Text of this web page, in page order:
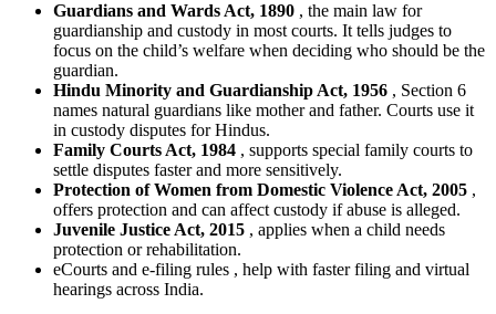
Guardians and Wards Act, 1890 , the main law for
guardianship and custody in most courts. It tells judges to
focus on the child’s welfare when deciding who should be the
guardian.
Hindu Minority and Guardianship Act, 1956 , Section 6
names natural guardians like mother and father. Courts use it
in custody disputes for Hindus.
Family Courts Act, 1984 , supports special family courts to
settle disputes faster and more sensitively.
Protection of Women from Domestic Violence Act, 2005 ,
offers protection and can affect custody if abuse is alleged.
Juvenile Justice Act, 2015 , applies when a child needs
protection or rehabilitation.
eCourts and e-filing rules , help with faster filing and virtual
hearings across India.